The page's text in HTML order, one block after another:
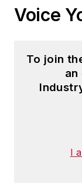
Voice
To join
an
I